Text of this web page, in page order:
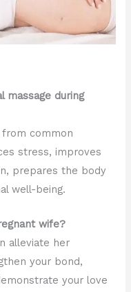
massage during
from common
stress, improves
prepares the body
well-being.
wife?
alleviate her
your bond,
your love